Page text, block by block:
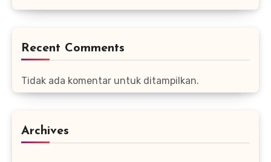
Recent Comments
Tidak ada komentar untuk ditampilkan.
Archives